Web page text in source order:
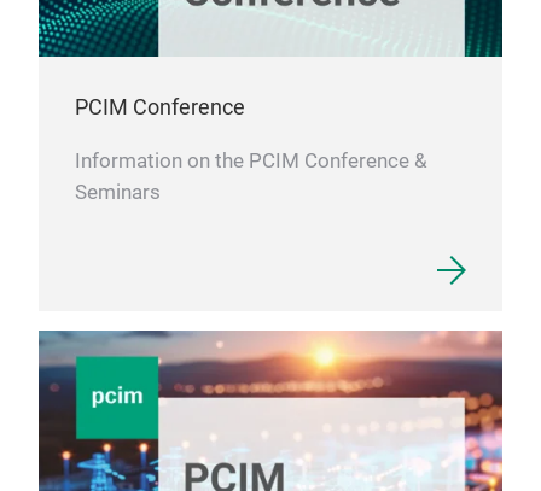
PCIM Conference
Information on the PCIM Conference &
Seminars